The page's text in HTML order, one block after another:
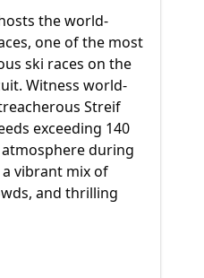
the world-
one of the most
ski races on the
Witness world-
Streif
exceeding 140
during
vibrant mix of
and thrilling